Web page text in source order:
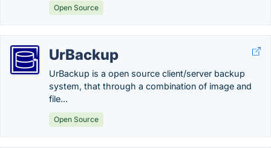
Open Source
UrBackup
UrBackup is a open source client/server backup
system, that through a combination of image and
file...
Open Source